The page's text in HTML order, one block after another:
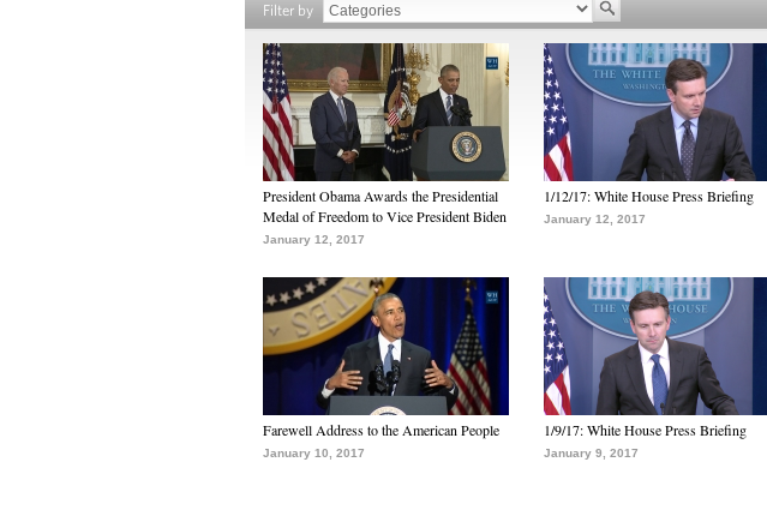
Filter by
President Obama Awards the Presidential
Medal of Freedom to Vice President Biden
January 12, 2017
1/12/17: White House Press Briefing
January 12, 2017
Farewell Address to the American People
January 10, 2017
1/9/17: White House Press Briefing
January 9, 2017